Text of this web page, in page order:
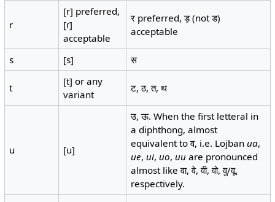
r
[r] preferred,
[ɾ]
acceptable
र preferred, ड़ (not ड)
acceptable
s [s] स
t
[t] or any
variant
ट, ठ, त, थ
u [u]
उ, ऊ. When the first letteral in
a diphthong, almost
equivalent to व, i.e. Lojbanua,
ue,ui,uo,uu are pronounced
almost like वा, वे, वी, वो, वु/वू,
respectively.